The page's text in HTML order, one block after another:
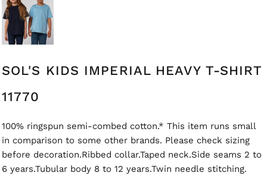
SOL'S KIDS IMPERIAL HEAVY T-SHIRT
11770
100% ringspun semi-combed cotton.* This item runs small
in comparison to some other brands. Please check sizing
before decoration.Ribbed collar.Taped neck.Side seams 2 to
6 years.Tubular body 8 to 12 years.Twin needle stitching.